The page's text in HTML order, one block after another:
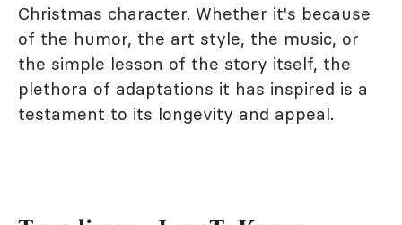
Christmas character. Whether it's because
of the humor, the art style, the music, or
the simple lesson of the story itself, the
plethora of adaptations it has inspired is a
testament to its longevity and appeal.